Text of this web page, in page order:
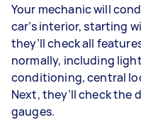
Your mechanic will
car’s interior, starting
they’ll check all
normally, including
conditioning, central
Next, they’ll check the
gauges.